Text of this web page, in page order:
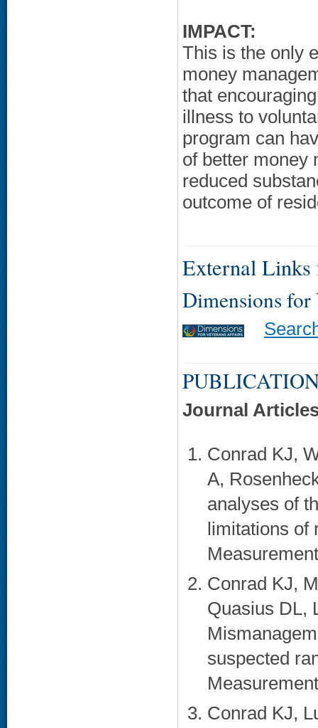
IMPACT:
This is the only
money
that
illness to
program can
of better money
reduced
outcome of
External Links
Dimensions for
Journal
Conrad KJ,
A,
analyses of
limitations of
Conrad KJ,
Quasius DL,
suspected
Conrad KJ,